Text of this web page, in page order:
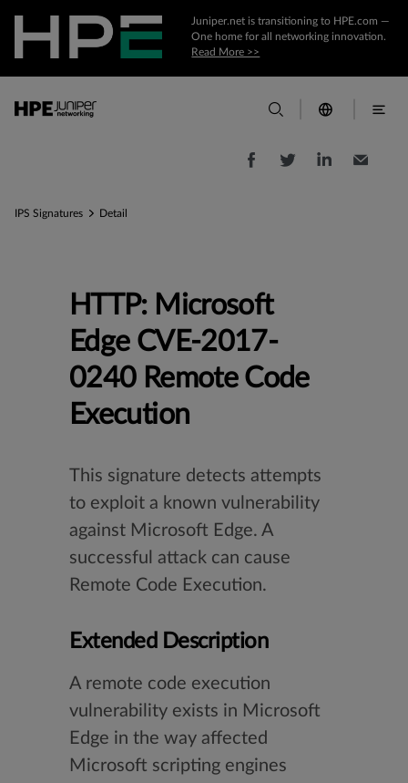
Juniper.net is transitioning to HPE.com —
One home for all networking innovation.
Read More >>
IPS Signatures Detail
HTTP: Microsoft
Edge CVE-2017-
0240 Remote Code
Execution
This signature detects attempts
to exploit a known vulnerability
against Microsoft Edge. A
successful attack can cause
Remote Code Execution.
Extended Description
A remote code execution
vulnerability exists in Microsoft
Edge in the way affected
Microsoft scripting engines